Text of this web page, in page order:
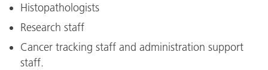
Histopathologists
Research staff
Cancer tracking staff and administration support
staff.